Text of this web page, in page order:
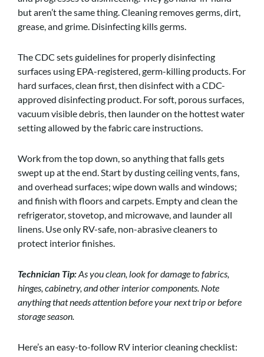
but aren’t the same thing. Cleaning removes germs, dirt,
grease, and grime. Disinfecting kills germs.
The CDC sets guidelines for properly disinfecting
surfaces using EPA-registered, germ-killing products. For
hard surfaces, clean first, then disinfect with a CDC-
approved disinfecting product. For soft, porous surfaces,
vacuum visible debris, then launder on the hottest water
setting allowed by the fabric care instructions.
Work from the top down, so anything that falls gets
swept up at the end. Start by dusting ceiling vents, fans,
and overhead surfaces; wipe down walls and windows;
and finish with floors and carpets. Empty and clean the
refrigerator, stovetop, and microwave, and launder all
linens. Use only RV-safe, non-abrasive cleaners to
protect interior finishes.
Technician Tip:As you clean, look for damage to fabrics,
hinges, cabinetry, and other interior components. Note
anything that needs attention before your next trip or before
storage season.
Here’s an easy-to-follow RV interior cleaning checklist: